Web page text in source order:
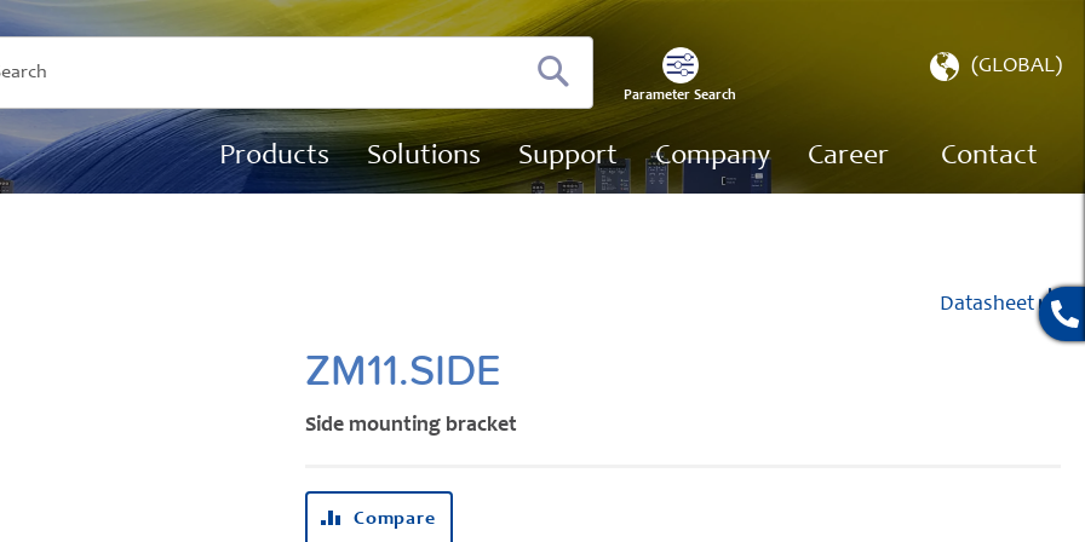
Search
Parameter Search
Select(GLOBAL)
Products Solutions Support Company Career Contact
ZM11.SIDE
Side mounting bracket
Datasheet
Compare